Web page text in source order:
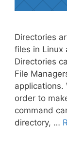
Directories
files in Linux
Directories
File
applications.
order to
command
directory, …